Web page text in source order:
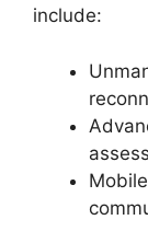
include: